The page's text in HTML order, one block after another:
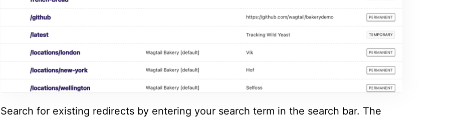
Search for existing redirects by entering your search term in the search bar. The